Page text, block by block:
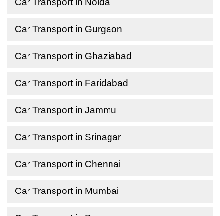
Car Transport in Noida
Car Transport in Gurgaon
Car Transport in Ghaziabad
Car Transport in Faridabad
Car Transport in Jammu
Car Transport in Srinagar
Car Transport in Chennai
Car Transport in Mumbai